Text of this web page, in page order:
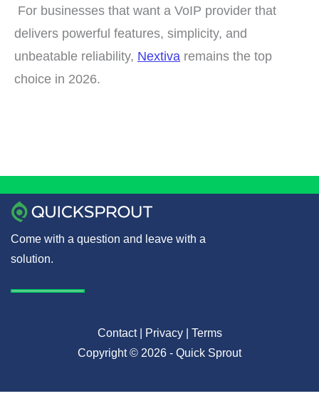
For businesses that want a VoIP provider that
delivers powerful features, simplicity, and
unbeatable reliability, Nextiva remains the top
choice in 2026.
Come with a question and leave with a
solution.
Contact| Privacy| Terms
Copyright © 2026 - Quick Sprout